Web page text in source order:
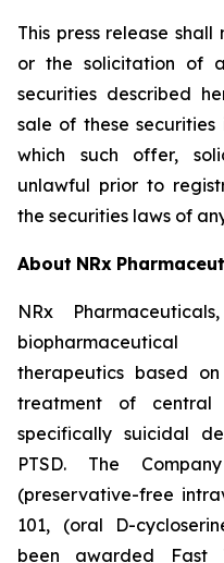
This press release
or the solicitation of
securities described
sale of these
which such offer,
unlawful prior to
the securities laws of
About NRx
NRx
therapeutics based
treatment of central
specifically suicidal
PTSD. The
(preservative-free
101, (oral D-
been awarded Fast